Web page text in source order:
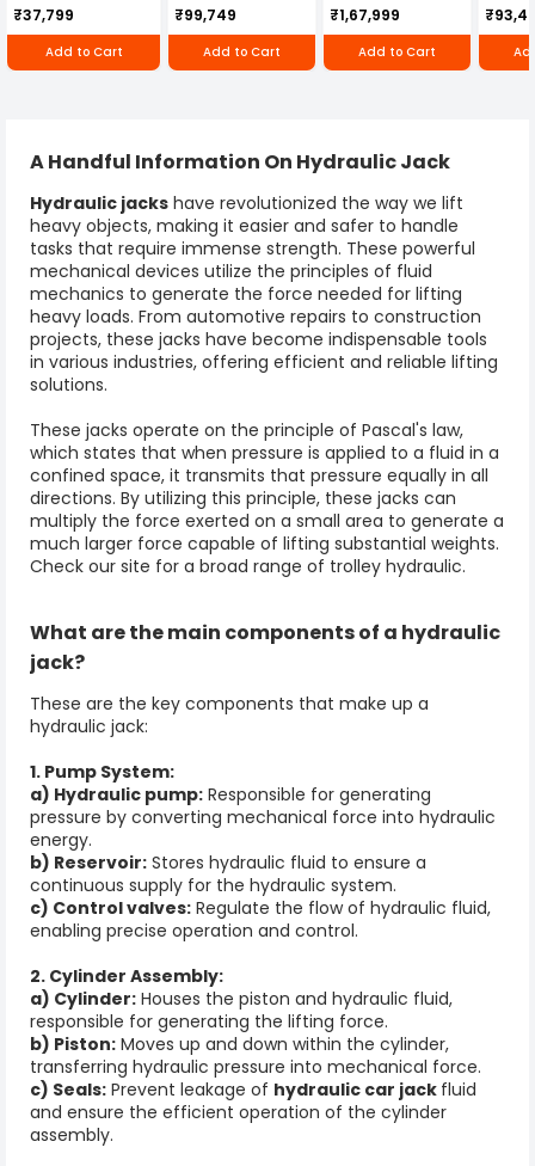
₹37,799
Add to Cart
Cultivator KK-IC-
250D
₹99,749
Add to Cart
Honda Engine
RBD-RPR
₹1,67,999
Add to Cart
IC-
A Handful Information On Hydraulic Jack
Hydraulic jacks have revolutionized the way we lift
heavy objects, making it easier and safer to handle
tasks that require immense strength. These powerful
mechanical devices utilize the principles of fluid
mechanics to generate the force needed for lifting
heavy loads. From automotive repairs to construction
projects, these jacks have become indispensable tools
in various industries, offering efficient and reliable lifting
solutions.
These jacks operate on the principle of Pascal's law,
which states that when pressure is applied to a fluid in a
confined space, it transmits that pressure equally in all
directions. By utilizing this principle, these jacks can
multiply the force exerted on a small area to generate a
much larger force capable of lifting substantial weights.
Check our site for a broad range of trolley hydraulic.
What are the main components of a hydraulic
jack?
These are the key components that make up a
hydraulic jack:
1. Pump System:
a) Hydraulic pump: Responsible for generating
pressure by converting mechanical force into hydraulic
energy.
b) Reservoir: Stores hydraulic fluid to ensure a
continuous supply for the hydraulic system.
c) Control valves: Regulate the flow of hydraulic fluid,
enabling precise operation and control.
2. Cylinder Assembly:
a) Cylinder: Houses the piston and hydraulic fluid,
responsible for generating the lifting force.
b) Piston: Moves up and down within the cylinder,
transferring hydraulic pressure into mechanical force.
c) Seals: Prevent leakage of hydraulic car jack fluid
and ensure the efficient operation of the cylinder
assembly.